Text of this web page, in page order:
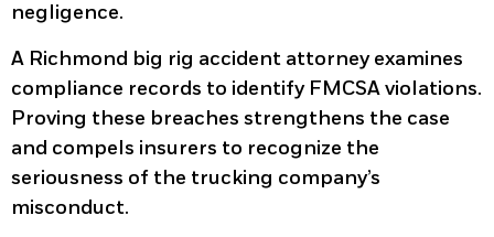
negligence.
A Richmond big rig accident attorney examines
compliance records to identify FMCSA violations.
Proving these breaches strengthens the case
and compels insurers to recognize the
seriousness of the trucking company’s
misconduct.